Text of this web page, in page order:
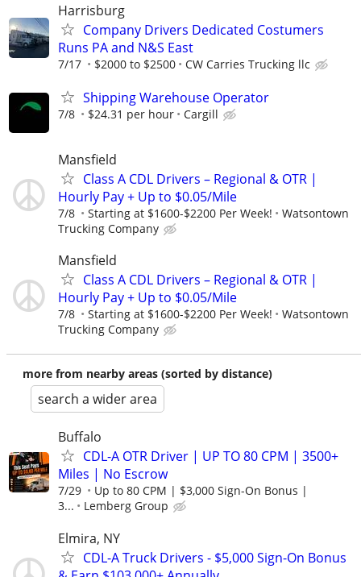
Harrisburg
Company Drivers Dedicated Costumers
Runs PA and N&S East
7/17 $2000 to $2500 CW Carries Trucking llc
Shipping Warehouse Operator
7/8 $24.31 per hour Cargill
Mansfield
Class A CDL Drivers – Regional & OTR |
Hourly Pay + Up to $0.05/Mile
7/8 Starting at $1600-$2200 Per Week!
Watsontown
Trucking Company
Mansfield
Class A CDL Drivers – Regional & OTR |
Hourly Pay + Up to $0.05/Mile
7/8 Starting at $1600-$2200 Per Week!
Watsontown
Trucking Company
more from nearby areas (sorted by distance)
search a wider area
Buffalo
CDL-A OTR Driver | UP TO 80 CPM | 3500+
Miles | No Escrow
7/29
Up to 80 CPM | $3,000 Sign-On Bonus |
3...
Lemberg Group
Elmira, NY
CDL-A Truck Drivers - $5,000 Sign-On Bonus